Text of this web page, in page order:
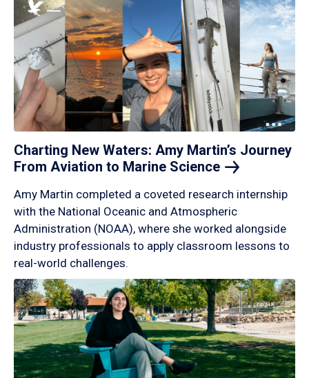
Charting New Waters: Amy Martin’s Journey
From Aviation to Marine Science
Amy Martin completed a coveted research internship
with the National Oceanic and Atmospheric
Administration (NOAA), where she worked alongside
industry professionals to apply classroom lessons to
real-world challenges.